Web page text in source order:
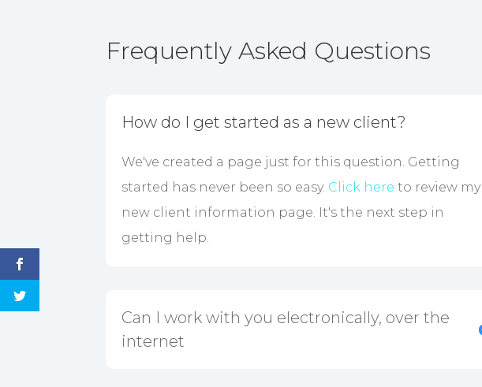
Frequently Asked Questions
How do I get started as a new client?
We've created a page just for this question. Getting
started has never been so easy. Click here to review my
new client information page. It's the next step in
getting help.
Can I work with you electronically, over the
internet